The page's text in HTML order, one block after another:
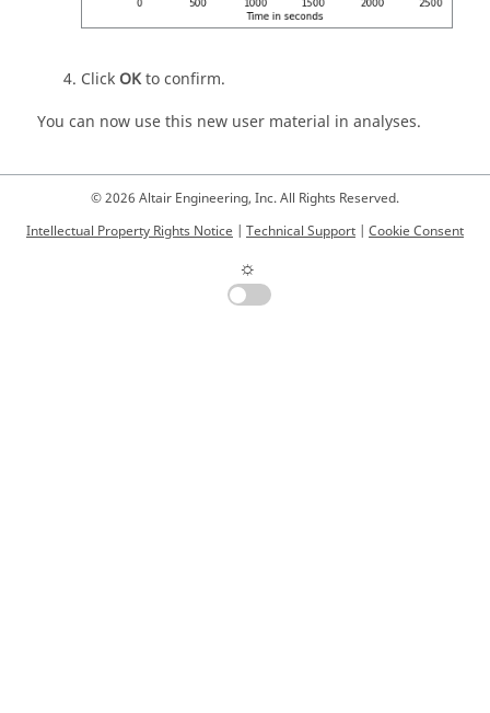
Click OKto confirm.
You can now use this new user material in analyses.
© 2026 Altair Engineering, Inc. All Rights Reserved.
Intellectual Property Rights Notice | Technical Support | Cookie Consent
☼